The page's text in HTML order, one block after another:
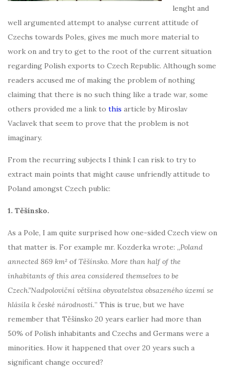
lenght and
well argumented attempt to analyse current attitude of
Czechs towards Poles, gives me much more material to
work on and try to get to the root of the current situation
regarding Polish exports to Czech Republic. Although some
readers accused me of making the problem of nothing
claiming that there is no such thing like a trade war, some
others provided me a link to this article by Miroslav
Vaclavek that seem to prove that the problem is not
imaginary.
From the recurring subjects I think I can risk to try to
extract main points that might cause unfriendly attitude to
Poland amongst Czech public:
1. Těšínsko.
As a Pole, I am quite surprised how one-sided Czech view on
that matter is. For example mr. Kozderka wrote: „Poland
annected 869 km² ofTěšínsko. More than half of the
inhabitants of this area considered themselves to be
Czech.”Nadpoloviční většina obyvatelstva obsazeného území se
hlásila k české národnosti.” This is true, but we have
remember that Těšínsko 20 years earlier had more than
50% of Polish inhabitants and Czechs and Germans were a
minorities. How it happened that over 20 years such a
significant change occured?